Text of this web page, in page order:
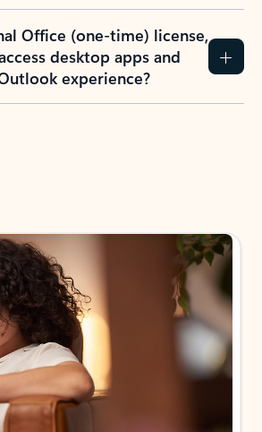
Office (one-time) license,
desktop apps and
experience?